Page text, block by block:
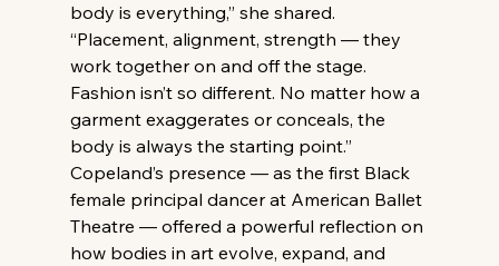
body is everything,” she shared.
“Placement, alignment, strength — they
work together on and off the stage.
Fashion isn’t so different. No matter how a
garment exaggerates or conceals, the
body is always the starting point.”
Copeland’s presence — as the first Black
female principal dancer at American Ballet
Theatre — offered a powerful reflection on
how bodies in art evolve, expand, and